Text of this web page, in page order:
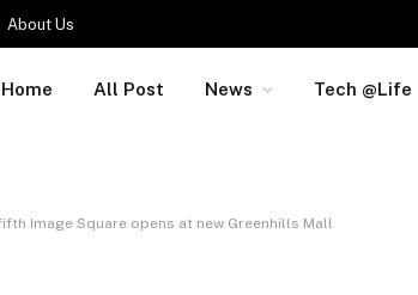
About Us
Home All Post News Tech @Life
Image Square opens at new Greenhills Mall